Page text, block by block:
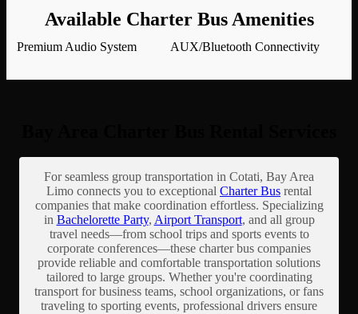
Available Charter Bus Amenities
Premium Audio System AUX/Bluetooth Connectivity
For seamless group transportation in Cotati, Bay Area
Limo connects you to exceptional Charter Bus rental
companies that make coordination effortless. Specializing
in Bachelorette Party, Airport Transport, and all group
travel needs—from school trips and sports events to
corporate conferences—these charter bus companies
provide reliable and comfortable transportation solutions
tailored to large groups. Whether you're coordinating
transport for business teams, school organizations, or fans
traveling to sporting events, professional drivers ensure